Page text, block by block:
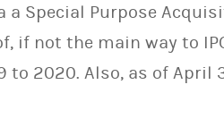
a Special Purpose
if not the main way to
to 2020. Also, as of April